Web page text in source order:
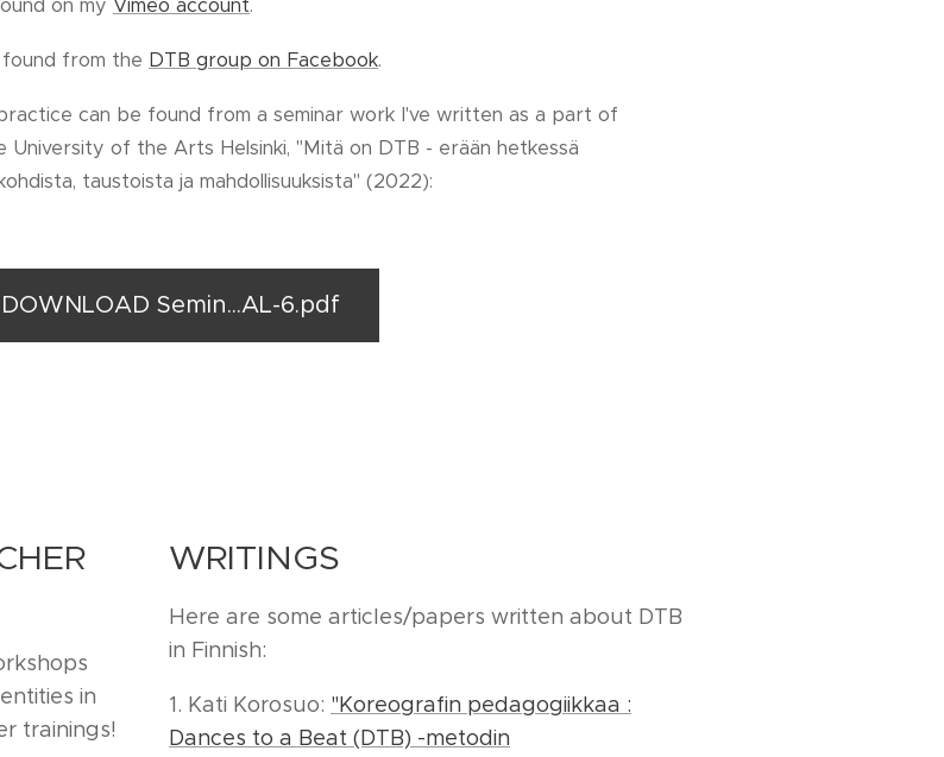
on my Vimeo account.
from the DTB group on Facebook.
can be found from a seminar work I've written as a part of
of the Arts Helsinki, "Mitä on DTB - erään hetkessä
taustoista ja mahdollisuuksista" (2022):
DOWNLOAD Semin...AL-6.pdf
in
trainings!
WRITINGS
Here are some articles/papers written about DTB
in Finnish:
1. Kati Korosuo: "Koreografin pedagogiikkaa :
Dances to a Beat (DTB) -metodin